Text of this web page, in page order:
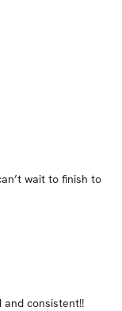
wait to finish to
and consistent!!